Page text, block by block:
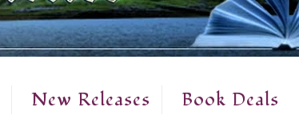
New Releases Book Deals